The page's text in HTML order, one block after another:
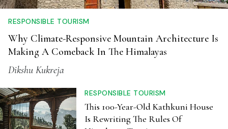
RESPONSIBLE TOURISM
This 100-Year-Old Kathkuni House
Is Rewriting The Rules Of
Himalayan Tourism
After Dark: Why India's Biggest
Wildlife Experts Think Night Safaris
Are A Terrible Idea